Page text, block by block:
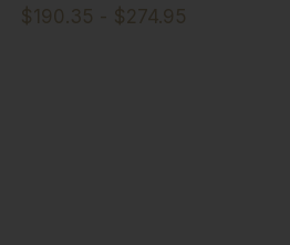
$190.35 - $274.95